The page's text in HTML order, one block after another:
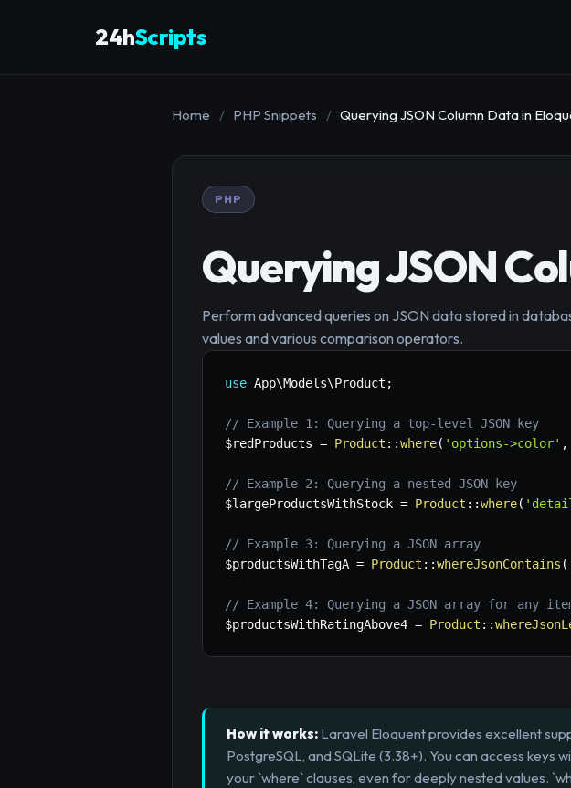
24hScripts
Home / PHP Snippets / Querying JSON Column Data in
PHP
Querying JSON
Perform advanced queries on JSON data stored in
values and various comparison operators.
use App\Models\Product ;
// Example 1: Querying a top-level JSON key
$redProducts = Product ::where( 'options->color' ,
// Example 2: Querying a nested JSON key
$largeProductsWithStock = Product ::where(
// Example 3: Querying a JSON array
$productsWithTagA = Product ::whereJsonContains (
// Example 4: Querying a JSON array for any
$productsWithRatingAbove4 = Product ::
How it works: Laravel Eloquent provides excellent
PostgreSQL, and SQLite (3.38+). You can access keys
your `where` clauses, even for deeply nested values.